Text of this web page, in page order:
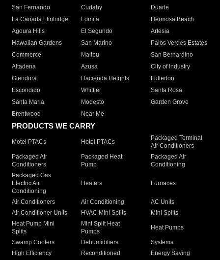
San Fernando
Cudahy
Duarte
La Canada Flintridge
Lomita
Hermosa Beach
Agoura Hills
El Segundo
Artesia
Hawaiian Gardens
San Marino
Palos Verdes Estates
Commerce
Malibu
San Bernardino
Altadena
Azusa
City of Industry
Glendora
Hacienda Heights
Fullerton
Escondido
Whittier
Santa Rosa
Santa Maria
Modesto
Garden Grove
Brentwood
Near Me
PRODUCTS WE CARRY
Motel PTACs Hotel PTACs
Packaged Terminal
Air Conditioners
Packaged Air
Conditioners
Packaged Heat
Pump
Packaged Air
Conditioning
Packaged Gas
Electric Air
Conditioning
Heaters Furnaces
Air Conditioners Air Conditioning
AC Units
Air Conditioner Units
HVAC Mini Splits
Mini Splits
Heat Pump Mini
Splits
Mini Split Heat
Pumps
Heat Pumps
Swamp Coolers Dehumidifiers
Systems
High Efficiency
Reconditioned
Energy Saving